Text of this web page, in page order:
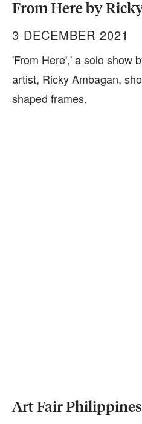
From Here by
3 DECEMBER 2021
'From Here',' a solo show
artist, Ricky Ambagan,
shaped frames.
Art Fair Philippines